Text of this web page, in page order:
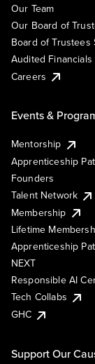
Our Team
Our Board of
Board of Trustees
Audited Financials
Careers
Events &
Mentorship
Apprenticeship
Founders
Talent Network
Membership
Lifetime
Apprenticeship
NEXT
Responsible AI
Tech Collabs
GHC
Support Our